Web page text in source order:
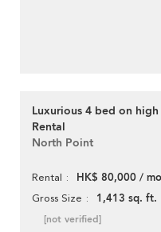
Luxurious 4 bed on
Rental
North Point
Rental HK$ 80,000 /
Gross Size 1,413 sq. ft.
[not verified]